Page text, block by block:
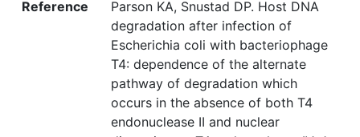
Reference
Parson KA, Snustad DP. Host DNA
degradation after infection of
Escherichia coli with bacteriophage
T4: dependence of the alternate
pathway of degradation which
occurs in the absence of both T4
endonuclease II and nuclear